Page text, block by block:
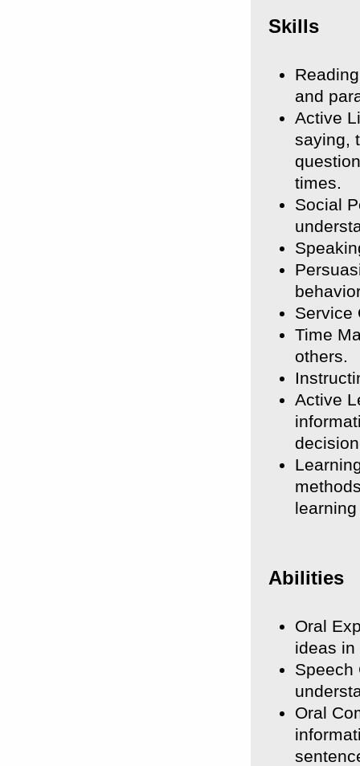
Skills
and
Active
saying,
times.
Social
Service
Time
others.
Active
Abilities
Oral
ideas in
Speech
Oral